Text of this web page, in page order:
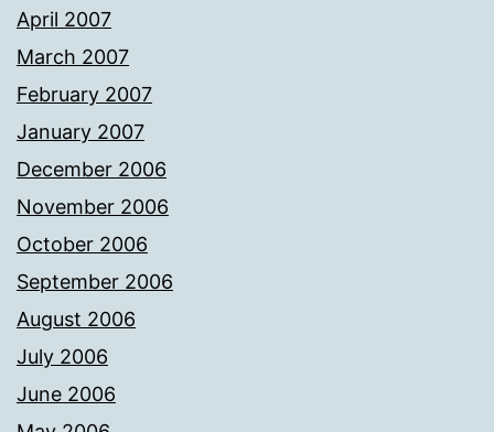
April 2007
March 2007
February 2007
January 2007
December 2006
November 2006
October 2006
September 2006
August 2006
July 2006
June 2006